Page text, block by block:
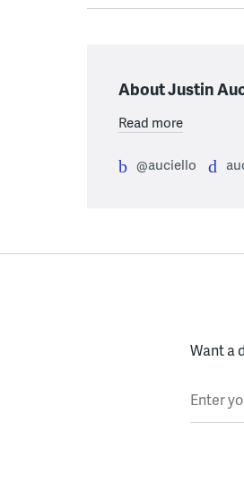
About Justin
Read more
@auciello
Want a